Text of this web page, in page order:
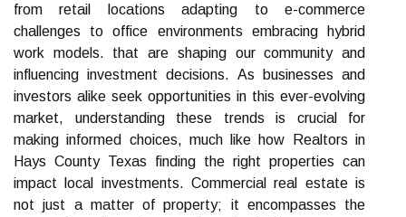
from retail locations adapting to e-commerce
challenges to office environments embracing hybrid
work models. that are shaping our community and
influencing investment decisions. As businesses and
investors alike seek opportunities in this ever-evolving
market, understanding these trends is crucial for
making informed choices, much like how Realtors in
Hays County Texas finding the right properties can
impact local investments. Commercial real estate is
not just a matter of property; it encompasses the